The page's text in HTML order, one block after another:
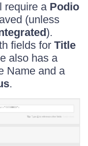
require a Podio
(unless
).
fields for Title
also has a
Name and a
.